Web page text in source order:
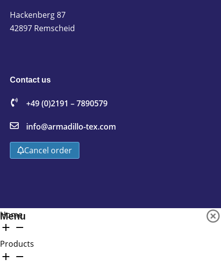
Hackenberg 87
42897 Remscheid
Contact us
+49 (0)2191 – 7890579
info@armadillo-tex.com
Cancel order
Menu
Home
Products